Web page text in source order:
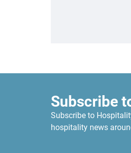
Subscribe
Subscribe to
hospitality news